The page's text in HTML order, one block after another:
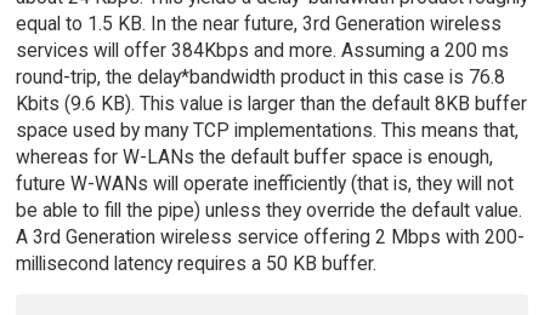
equal to 1.5 KB. In the near future, 3rd Generation wireless
services will offer 384Kbps and more. Assuming a 200 ms
round-trip, the delay*bandwidth product in this case is 76.8
Kbits (9.6 KB). This value is larger than the default 8KB buffer
space used by many TCP implementations. This means that,
whereas for W-LANs the default buffer space is enough,
future W-WANs will operate inefficiently (that is, they will not
be able to fill the pipe) unless they override the default value.
A 3rd Generation wireless service offering 2 Mbps with 200-
millisecond latency requires a 50 KB buffer.